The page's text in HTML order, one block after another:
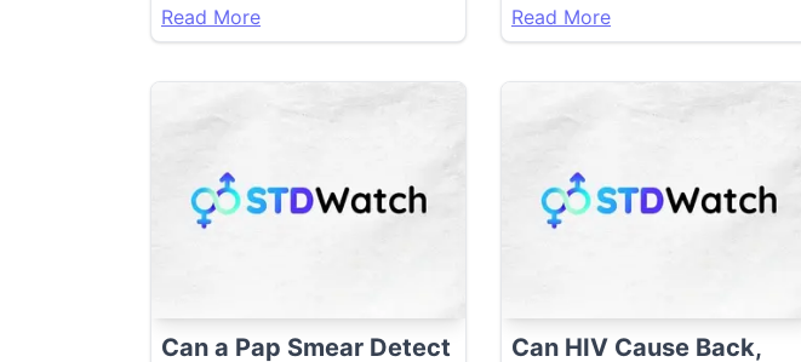
Read More Read More
Can a Pap Smear Detect
Can HIV Cause Back,